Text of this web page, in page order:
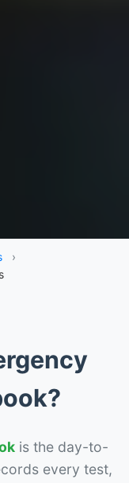
›
is the day-to-
every test,